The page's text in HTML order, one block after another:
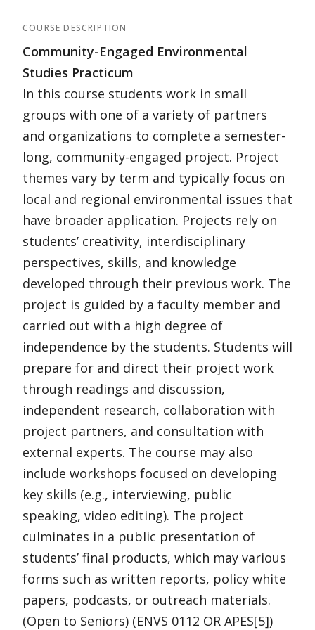
COURSE DESCRIPTION
Community-Engaged Environmental
Studies Practicum
In this course students work in small
groups with one of a variety of partners
and organizations to complete a semester-
long, community-engaged project. Project
themes vary by term and typically focus on
local and regional environmental issues that
have broader application. Projects rely on
students’ creativity, interdisciplinary
perspectives, skills, and knowledge
developed through their previous work. The
project is guided by a faculty member and
carried out with a high degree of
independence by the students. Students will
prepare for and direct their project work
through readings and discussion,
independent research, collaboration with
project partners, and consultation with
external experts. The course may also
include workshops focused on developing
key skills (e.g., interviewing, public
speaking, video editing). The project
culminates in a public presentation of
students’ final products, which may various
forms such as written reports, policy white
papers, podcasts, or outreach materials.
(Open to Seniors) (ENVS 0112 OR APES[5])